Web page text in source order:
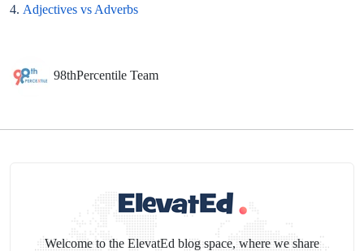
4. Adjectives vs Adverbs
98thPercentile Team
Welcome to the ElevatEd blog space, where we share